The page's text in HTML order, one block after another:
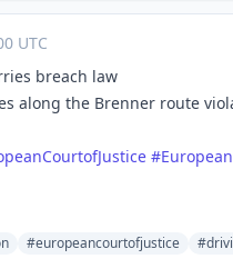
UTC
breach law
along the Brenner route
#
#europeancourtofjustice